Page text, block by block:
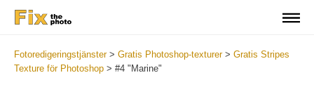
Fotoredigeringstjänster> Gratis Photoshop-texturer> Gratis Stripes
Texture för Photoshop > #4 "Marine"